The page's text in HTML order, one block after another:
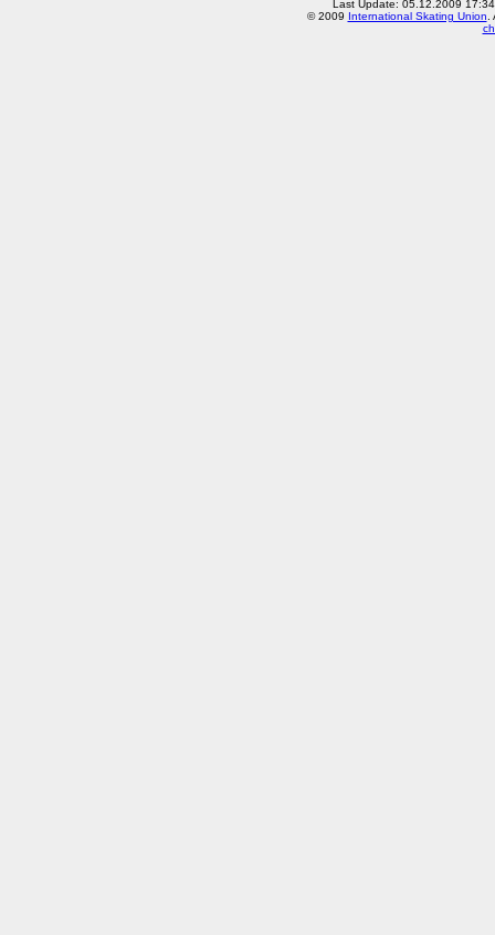
Last Update: 05.12.2009
© 2009 International Skating Union